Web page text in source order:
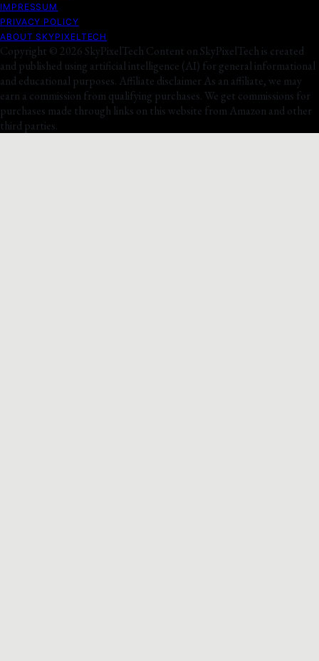
IMPRESSUM
PRIVACY POLICY
ABOUT SKYPIXELTECH
Copyright © 2026 SkyPixelTech Content on SkyPixelTech is created
and published using artificial intelligence (AI) for general informational
and educational purposes. Affiliate disclaimer As an affiliate, we may
earn a commission from qualifying purchases. We get commissions for
purchases made through links on this website from Amazon and other
third parties.